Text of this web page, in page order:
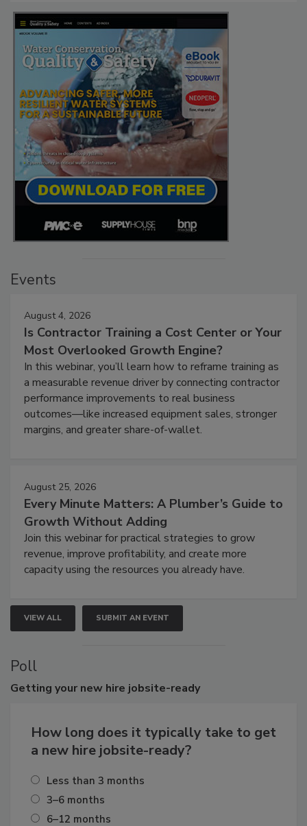
Events
August 4, 2026
Is Contractor Training a Cost Center or Your
Most Overlooked Growth Engine?
In this webinar, you’ll learn how to reframe training as
a measurable revenue driver by connecting contractor
performance improvements to real business
outcomes—like increased equipment sales, stronger
margins, and greater share-of-wallet.
August 25, 2026
Every Minute Matters: A Plumber’s Guide to
Growth Without Adding
Join this webinar for practical strategies to grow
revenue, improve profitability, and create more
capacity using the resources you already have.
VIEW ALL SUBMIT AN EVENT
Poll
Getting your new hire jobsite-ready
How long does it typically take to get
a new hire jobsite-ready?
Less than 3 months
3–6 months
6–12 months